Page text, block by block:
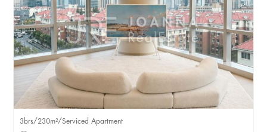
3brs/230m²/Serviced Apartment